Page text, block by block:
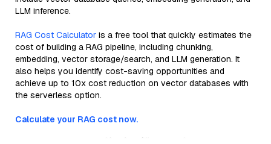
LLM inference.
RAG Cost Calculator is a free tool that quickly estimates the
cost of building a RAG pipeline, including chunking,
embedding, vector storage/search, and LLM generation. It
also helps you identify cost-saving opportunities and
achieve up to 10x cost reduction on vector databases with
the serverless option.
Calculate your RAG cost now.